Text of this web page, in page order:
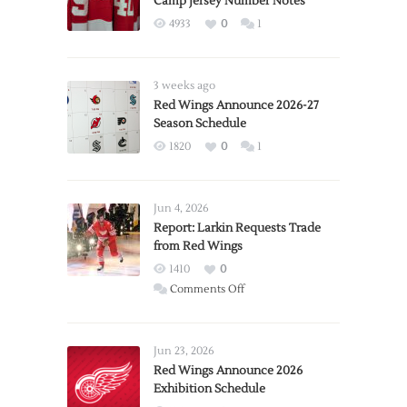
4933 0 1
3 weeks ago
Red Wings Announce 2026-27
Season Schedule
1820 0 1
Jun 4, 2026
Report: Larkin Requests Trade
from Red Wings
1410
0
Comments Offon
Trade
from
Jun 23, 2026
Red Wings Announce 2026
Exhibition Schedule